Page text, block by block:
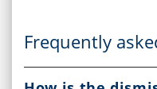
Frequently